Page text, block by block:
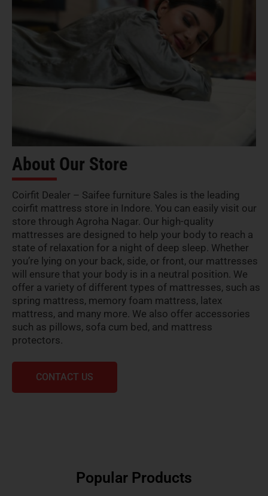
About Our Store
Coirfit Dealer – Saifee furniture Sales is the leading
coirfit mattress store in Indore. You can easily visit our
store through Agroha Nagar. Our high-quality
mattresses are designed to help your body to reach a
state of relaxation for a night of deep sleep. Whether
you’re lying on your back, side, or front, our mattresses
will ensure that your body is in a neutral position. We
offer a variety of different types of mattresses, such as
spring mattress, memory foam mattress, latex
mattress, and many more. We also offer accessories
such as pillows, sofa cum bed, and mattress
protectors.
CONTACT US
Popular Products